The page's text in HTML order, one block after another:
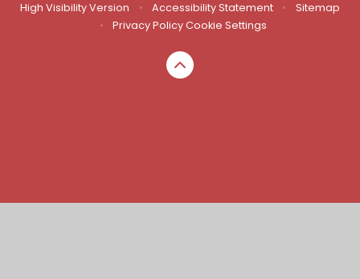
High Visibility Version
• Accessibility Statement •
Sitemap
•
Privacy PolicyCookie Settings